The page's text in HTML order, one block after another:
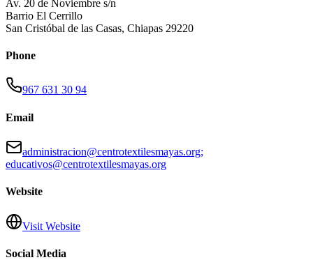
Av. 20 de Noviembre s/n
Barrio El Cerrillo
San Cristóbal de las Casas, Chiapas 29220
Phone
967 631 30 94
Email
administracion@centrotextilesmayas.org;
educativos@centrotextilesmayas.org
Website
Visit Website
Social Media